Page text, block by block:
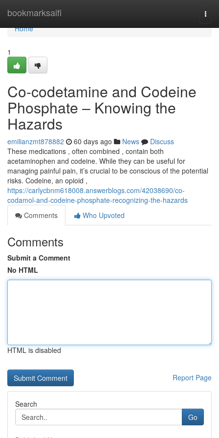
bookmarksaifi
Home
Home
1
Co-codetamine and Codeine
Phosphate – Knowing the
Hazards
emilianzmt878882 60 days ago News
Discuss
These medications , often combined , contain both
acetaminophen and codeine. While they can be useful for
managing painful pain, it’s crucial to be conscious of the potential
risks. Codeine, an opioid ,
https://carlycbnm618008.answerblogs.com/42038690/co-
codamol-and-codeine-phosphate-recognizing-the-hazards
Comments
Who Upvoted
Comments
Submit a Comment
No HTML
HTML is disabled
Report Page
Search
Go